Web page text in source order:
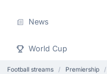
News
World Cup
Football streams Premiership